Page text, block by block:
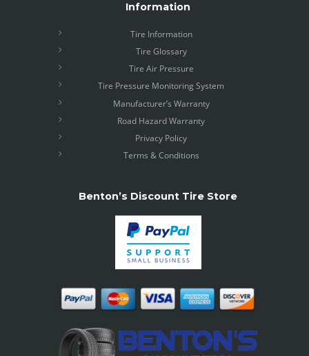
Information
Tire Information
Tire Glossary
Tire Air Pressure
Tire Pressure Monitoring System
Manufacturer’s Warranty
Road Hazard Warranty
Privacy Policy
Terms & Conditions
Benton’s Discount Tire Store